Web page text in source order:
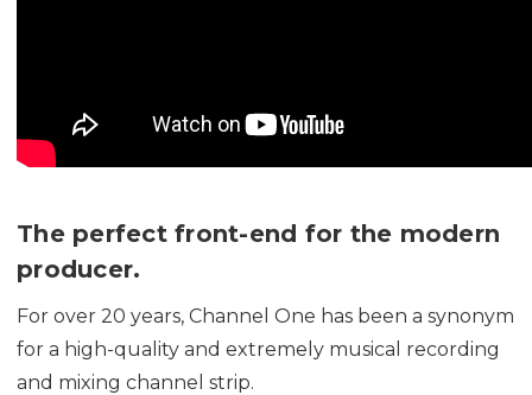
The perfect front-end for the modern
producer.
For over 20 years, Channel One has been a synonym
for a high-quality and extremely musical recording
and mixing channel strip.